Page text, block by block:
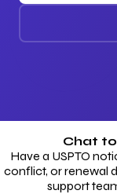
Chat
Have a USPTO
conflict, or renewal
support